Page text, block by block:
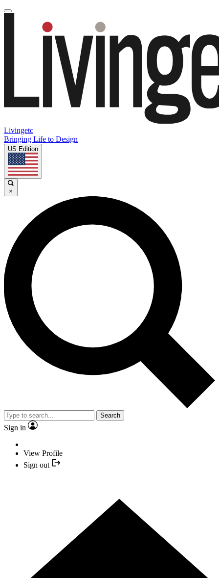
Livingetc
Bringing Life to Design
US Edition
×
Search
Sign in
View Profile
Sign out